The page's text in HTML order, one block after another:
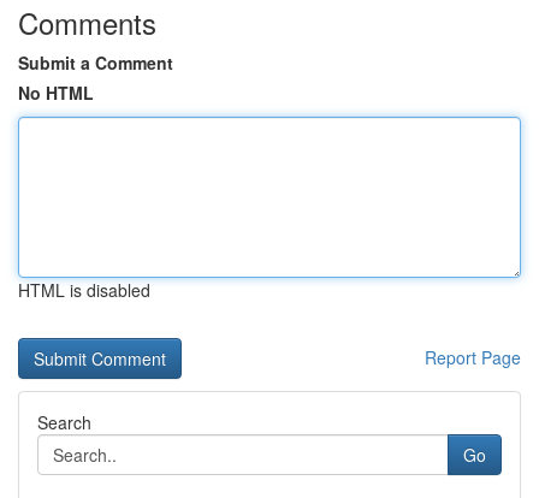
Comments
Submit a Comment
No HTML
HTML is disabled
Report Page
Search
Go